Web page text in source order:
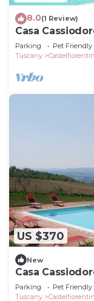
8.0(1 Review)
Casa
surrounded by
Parking Pet Friendly
Tuscany
US $370
New
Casa
surrounded by
with Free WI-FI.
Parking Pet Friendly
Tuscany